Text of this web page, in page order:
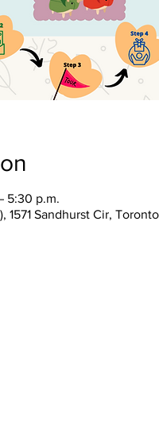
5:30 p.m.
1571 Sandhurst Cir,